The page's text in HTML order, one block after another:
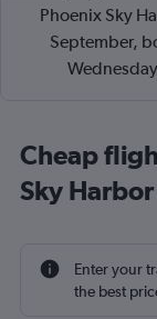
Phoenix Sky
September,
Cheap
Sky
Enter your
the best